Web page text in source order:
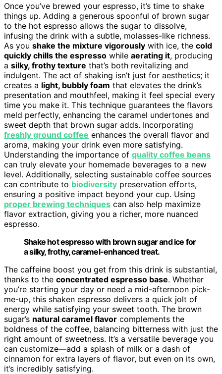
Once you’ve brewed your espresso, it’s time to shake
things up. Adding a generous spoonful of brown sugar
to the hot espresso allows the sugar to dissolve,
infusing the drink with a subtle, molasses-like richness.
As you shake the mixture vigorously with ice, the cold
quickly chills the espresso while aerating it, producing
a silky, frothy texture that’s both revitalizing and
indulgent. The act of shaking isn’t just for aesthetics; it
creates a light, bubbly foam that elevates the drink’s
presentation and mouthfeel, making it feel special every
time you make it. This technique guarantees the flavors
meld perfectly, enhancing the caramel undertones and
sweet depth that brown sugar adds. Incorporating
freshly ground coffee enhances the overall flavor and
aroma, making your drink even more satisfying.
Understanding the importance of quality coffee beans
can truly elevate your homemade beverages to a new
level. Additionally, selecting sustainable coffee sources
can contribute to biodiversity preservation efforts,
ensuring a positive impact beyond your cup. Using
proper brewing techniques can also help maximize
flavor extraction, giving you a richer, more nuanced
espresso.
Shake hot espresso with brown sugar and ice for
a silky, frothy, caramel-enhanced treat.
The caffeine boost you get from this drink is substantial,
thanks to the concentrated espresso base. Whether
you’re starting your day or need a mid-afternoon pick-
me-up, this shaken espresso delivers a quick jolt of
energy while satisfying your sweet tooth. The brown
sugar’s natural caramel flavor complements the
boldness of the coffee, balancing bitterness with just the
right amount of sweetness. It’s a versatile beverage you
can customize—add a splash of milk or a dash of
cinnamon for extra layers of flavor, but even on its own,
it’s incredibly satisfying.